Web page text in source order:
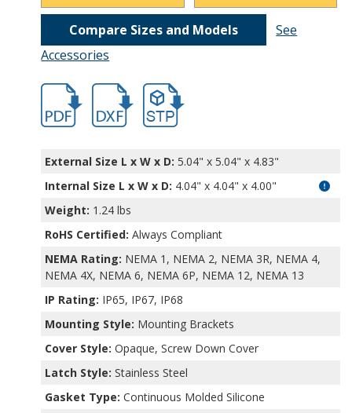
Compare Sizes and Models
See
Accessories
DPS-28721.pdfDPS-28721.dxffile/d/1ZkhHwhym-DoWtTo-
External Size L x W x D: 5.04" x 5.04" x 4.83"
Internal Size L x W x D: 4.04" x 4.04" x 4.00"
Weight: 1.24 lbs
RoHS Certified: Always Compliant
NEMA Rating: NEMA 1, NEMA 2, NEMA 3R, NEMA 4,
NEMA 4X, NEMA 6, NEMA 6P, NEMA 12, NEMA 13
IP Rating: IP65, IP67, IP68
Mounting Style: Mounting Brackets
Cover Style: Opaque, Screw Down Cover
Latch Style: Stainless Steel
Gasket Type: Continuous Molded Silicone